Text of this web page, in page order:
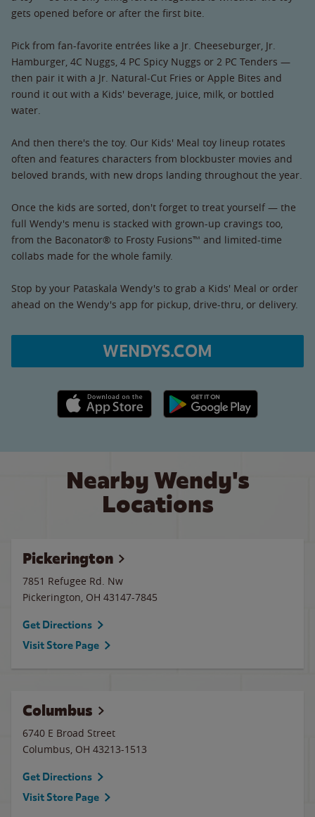
gets opened before or after the first bite.
Pick from fan-favorite entrées like a Jr. Cheeseburger, Jr.
Hamburger, 4C Nuggs, 4 PC Spicy Nuggs or 2 PC Tenders —
then pair it with a Jr. Natural-Cut Fries or Apple Bites and
round it out with a Kids' beverage, juice, milk, or bottled
water.
And then there's the toy. Our Kids' Meal toy lineup rotates
often and features characters from blockbuster movies and
beloved brands, with new drops landing throughout the year.
Once the kids are sorted, don't forget to treat yourself — the
full Wendy's menu is stacked with grown-up cravings too,
from the Baconator® to Frosty Fusions™ and limited-time
collabs made for the whole family.
Stop by your Pataskala Wendy's to grab a Kids' Meal or order
ahead on the Wendy's app for pickup, drive-thru, or delivery.
WENDYS.COM
Apple App Store link Google Play link
Nearby Wendy's
Locations
Pickerington
7851 Refugee Rd. Nw
Pickerington, OH 43147-7845
Get Directions
Visit Store Page
Columbus
6740 E Broad Street
Columbus, OH 43213-1513
Get Directions
Visit Store Page